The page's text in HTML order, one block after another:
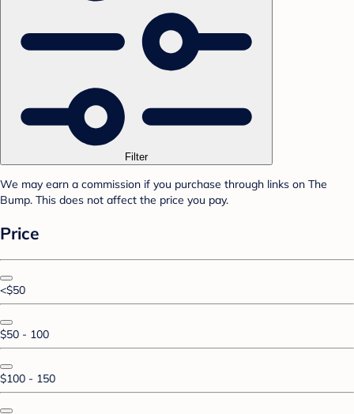
Filter
We may earn a commission if you purchase through links on The
Bump. This does not affect the price you pay.
Price
<$50
$50 - 100
$100 - 150